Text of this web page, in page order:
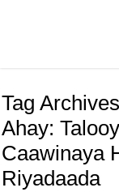
Tag
Ahay:
Caawinaya
Riyadaada